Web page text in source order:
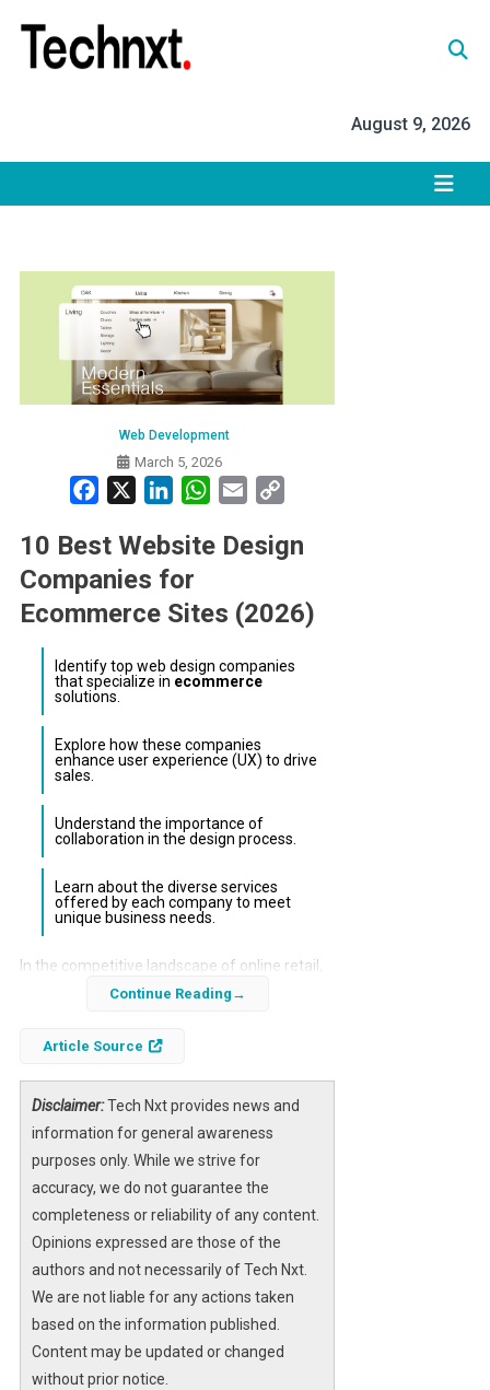
content
August 9, 2026
Web Development
March 5, 2026
Facebook LinkedInWhatsApp
Email
10 Best Website Design
Companies for
Ecommerce Sites (2026)
Identify top web design companies
that specialize in ecommerce
solutions.
Explore how these companies
enhance user experience (UX) to drive
sales.
Understand the importance of
collaboration in the design process.
Learn about the diverse services
offered by each company to meet
unique business needs.
In the competitive landscape of online retail,
having a well-designed website is crucial for
platform but also as a reflection of your
designcompany can transform your vision
into a functional and visually appealing online
presence. This article explores the top ten
website design companies for ecommerce
sites in 2026, highlighting their unique
offerings and how they can help your
business thrive.
As ecommerce continues to evolve, the
demand for innovative design solutions
grows. These companies not only create
Continue Reading
Article Source
Disclaimer:Tech Nxt provides news and
information for general awareness
purposes only. While we strive for
accuracy, we do not guarantee the
completeness or reliability of any content.
Opinions expressed are those of the
authors and not necessarily of Tech Nxt.
We are not liable for any actions taken
based on the information published.
Content may be updated or changed
without prior notice.